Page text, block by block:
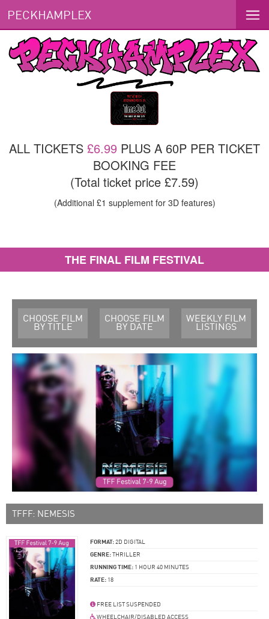
PECKHAMPLEX
ALL TICKETS £6.99 PLUS A 60P PER TICKET
BOOKING FEE
(Total ticket price £7.59)
(Additional £1 supplement for 3D features)
THE FINAL FILM FESTIVAL
CHOOSE FILM
BY TITLE
CHOOSE FILM
BY DATE
WEEKLY FILM
LISTINGS
TFFF: NEMESIS
FORMAT:2D DIGITAL
GENRE:THRILLER
RUNNING TIME:1 HOUR 40 MINUTES
RATE:18
FREE LIST SUSPENDED
WHEELCHAIR/DISABLED ACCESS